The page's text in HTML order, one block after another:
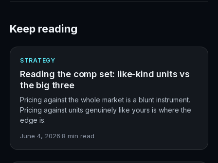
Keep reading
STRATEGY
Reading the comp set: like-kind units vs
the big three
Pricing against the whole market is a blunt instrument.
Pricing against units genuinely like yours is where the
edge is.
June 4, 2026·8 min read